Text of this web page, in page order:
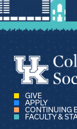
GIVE
APPLY
CONTINUING
FACULTY &